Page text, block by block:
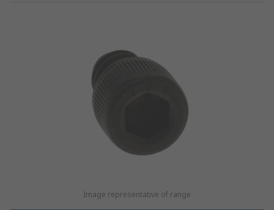
Image representative of range